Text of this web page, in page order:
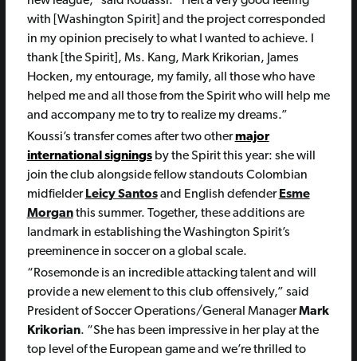
with [Washington Spirit] and the project corresponded
in my opinion precisely to what I wanted to achieve. I
thank [the Spirit], Ms. Kang, Mark Krikorian, James
Hocken, my entourage, my family, all those who have
helped me and all those from the Spirit who will help me
and accompany me to try to realize my dreams.”
Koussi’s transfer comes after two othermajor
international signingsby the Spirit this year: she will
join the club alongside fellow standouts Colombian
midfielder Leicy Santosand English defender Esme
Morganthis summer. Together, these additions are
landmark in establishing the Washington Spirit’s
preeminence in soccer on a global scale.
“Rosemonde is an incredible attacking talent and will
provide a new element to this club offensively,” said
President of Soccer Operations/General ManagerMark
Krikorian. “She has been impressive in her play at the
top level of the European game and we’re thrilled to